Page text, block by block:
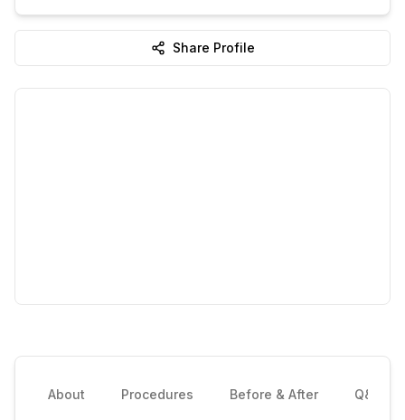
Share Profile
About Procedures Before & After Q&A